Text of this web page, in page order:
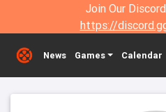
Join Our
https://
News Games Calendar